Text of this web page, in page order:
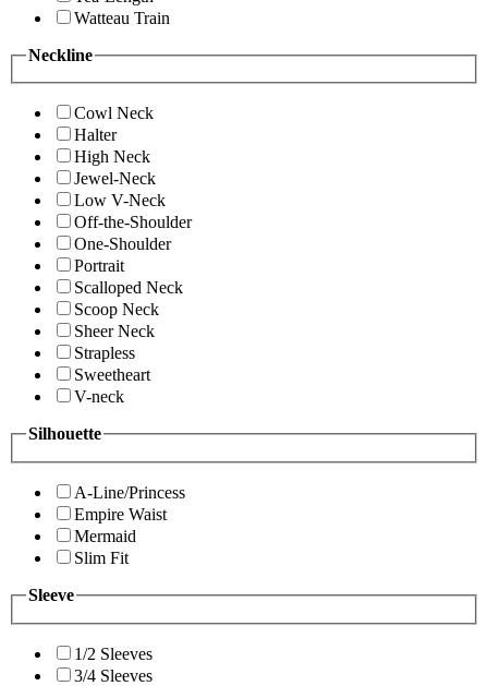
Watteau Train
Neckline
Cowl Neck
Halter
High Neck
Jewel-Neck
Low V-Neck
Off-the-Shoulder
One-Shoulder
Portrait
Scalloped Neck
Scoop Neck
Sheer Neck
Strapless
Sweetheart
V-neck
Silhouette
A-Line/Princess
Empire Waist
Mermaid
Slim Fit
Sleeve
1/2 Sleeves
3/4 Sleeves